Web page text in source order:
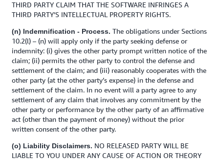
THIRD PARTY CLAIM THAT THE SOFTWARE INFRINGES A
THIRD PARTY’S INTELLECTUAL PROPERTY RIGHTS.
(n) Indemnification - Process. The obligations under Sections
10.2(l) – (n) will apply only if the party seeking defense or
indemnity: (i) gives the other party prompt written notice of the
claim; (ii) permits the other party to control the defense and
settlement of the claim; and (iii) reasonably cooperates with the
other party (at the other party’s expense) in the defense and
settlement of the claim. In no event will a party agree to any
settlement of any claim that involves any commitment by the
other party or performance by the other party of an affirmative
act (other than the payment of money) without the prior
written consent of the other party.
(o) Liability Disclaimers. NO RELEASED PARTY WILL BE
LIABLE TO YOU UNDER ANY CAUSE OF ACTION OR THEORY